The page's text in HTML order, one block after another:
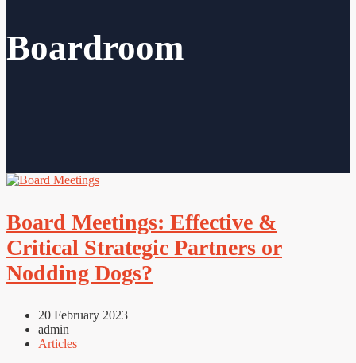
Boardroom
Board Meetings: Effective &
Critical Strategic Partners or
Nodding Dogs?
20 February 2023
admin
Articles